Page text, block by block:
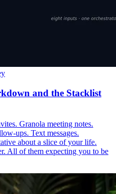
and the Stacklist
Granola meeting notes.
ups. Text messages.
about a slice of your life.
All of them expecting you to be